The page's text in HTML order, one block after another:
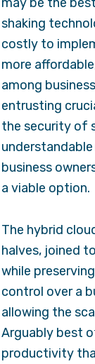
may be the
shaking
costly to
more
among
entrusting
the security of
business
a viable option.
The hybrid
halves, joined
while
control over a
allowing the
Arguably best
productivity